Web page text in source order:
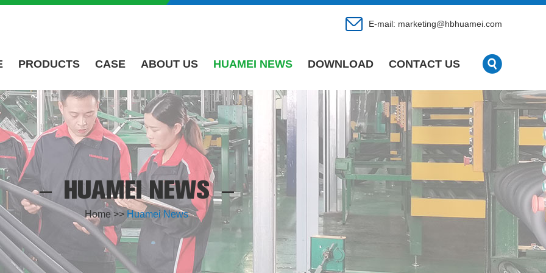
E-mail: marketing@hbhuamei.com
PRODUCTS CASE ABOUT US HUAMEI NEWS DOWNLOAD CONTACT US
HUAMEI NEWS
Home>> Huamei News